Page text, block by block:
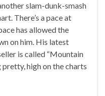
slam-dunk-smash
There’s a pace at
has allowed the
on him. His latest
is called “Mountain
pretty, high on the charts